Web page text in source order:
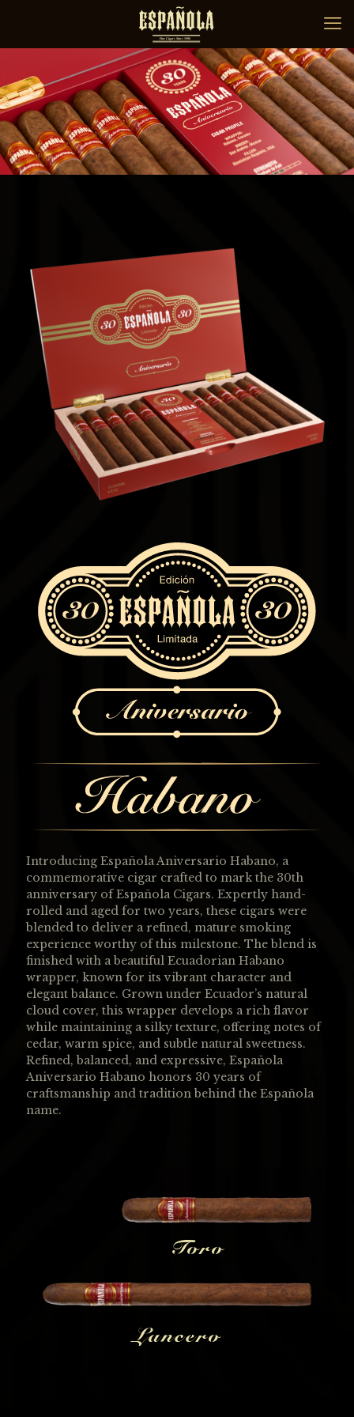
Introducing Española Aniversario Habano, a
commemorative cigar crafted to mark the 30th
anniversary of Española Cigars. Expertly hand-
rolled and aged for two years, these cigars were
blended to deliver a refined, mature smoking
experience worthy of this milestone. The blend is
finished with a beautiful Ecuadorian Habano
wrapper, known for its vibrant character and
elegant balance. Grown under Ecuador’s natural
cloud cover, this wrapper develops a rich flavor
while maintaining a silky texture, offering notes of
cedar, warm spice, and subtle natural sweetness.
Refined, balanced, and expressive, Española
Aniversario Habano honors 30 years of
craftsmanship and tradition behind the Española
name.
Toro
Lancero